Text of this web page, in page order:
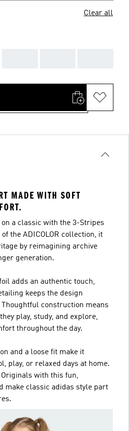
Clear all
MADE WITH SOFT
a classic with the 3-Stripes
of the ADICOLOR collection, it
by reimagining archive
generation.
adds an authentic touch,
keeps the design
construction means
play, study, and explore,
throughout the day.
and a loose fit make it
play, or relaxed days at home.
with this fun,
make classic adidas style part